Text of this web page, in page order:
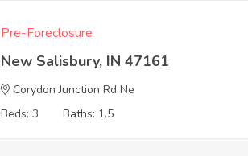
Pre-Foreclosure
New Salisbury, IN 47161
Corydon Junction Rd Ne
Beds: 3
Baths: 1.5